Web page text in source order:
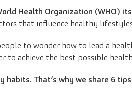
Health Organization (WHO)
that influence healthy
to wonder how to lead a
to achieve the best possible
That’s why we share 6